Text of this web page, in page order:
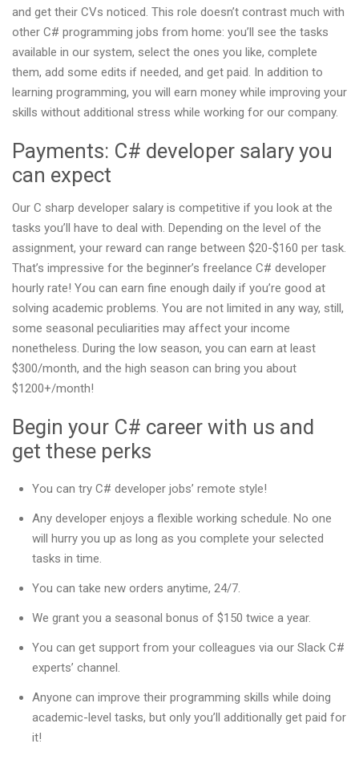
and get their CVs noticed. This role doesn’t contrast much with
other C# programming jobs from home: you’ll see the tasks
available in our system, select the ones you like, complete
them, add some edits if needed, and get paid. In addition to
learning programming, you will earn money while improving your
skills without additional stress while working for our company.
Payments: C# developer salary you
can expect
Our C sharp developer salary is competitive if you look at the
tasks you’ll have to deal with. Depending on the level of the
assignment, your reward can range between $20-$160 per task.
That’s impressive for the beginner’s freelance C# developer
hourly rate! You can earn fine enough daily if you’re good at
solving academic problems. You are not limited in any way, still,
some seasonal peculiarities may affect your income
nonetheless. During the low season, you can earn at least
$300/month, and the high season can bring you about
$1200+/month!
Begin your C# career with us and
get these perks
You can try C# developer jobs’ remote style!
Any developer enjoys a flexible working schedule. No one
will hurry you up as long as you complete your selected
tasks in time.
You can take new orders anytime, 24/7.
We grant you a seasonal bonus of $150 twice a year.
You can get support from your colleagues via our Slack C#
experts’ channel.
Anyone can improve their programming skills while doing
academic-level tasks, but only you’ll additionally get paid for
it!